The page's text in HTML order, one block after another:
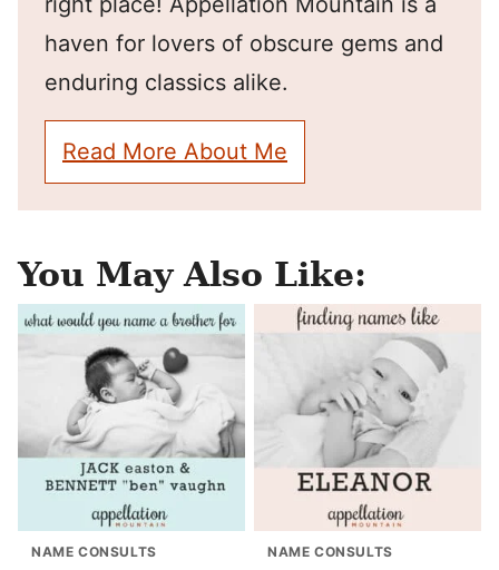
haven for lovers of obscure gems and
enduring classics alike.
Read More About Me
You May Also Like:
NAME CONSULTS NAME CONSULTS